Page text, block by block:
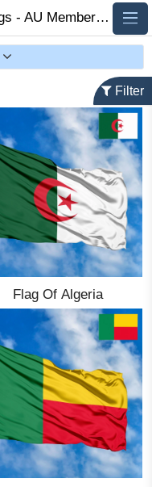
Filter
African Union Countries Flags - AU Member Flags 🏁 FlagsSite.com
Flag Of Algeria